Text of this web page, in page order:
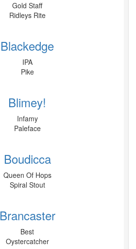
Gold Staff
Ridleys Rite
Blackedge
IPA
Pike
Blimey!
Infamy
Paleface
Boudicca
Queen Of Hops
Spiral Stout
Brancaster
Best
Oystercatcher